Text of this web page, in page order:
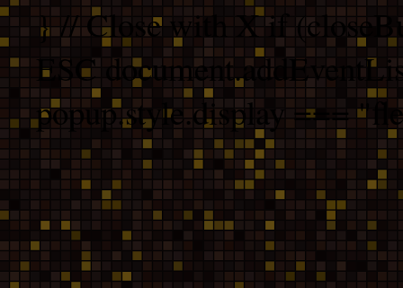
} // Close with X if
ESC
popup.style.display ===